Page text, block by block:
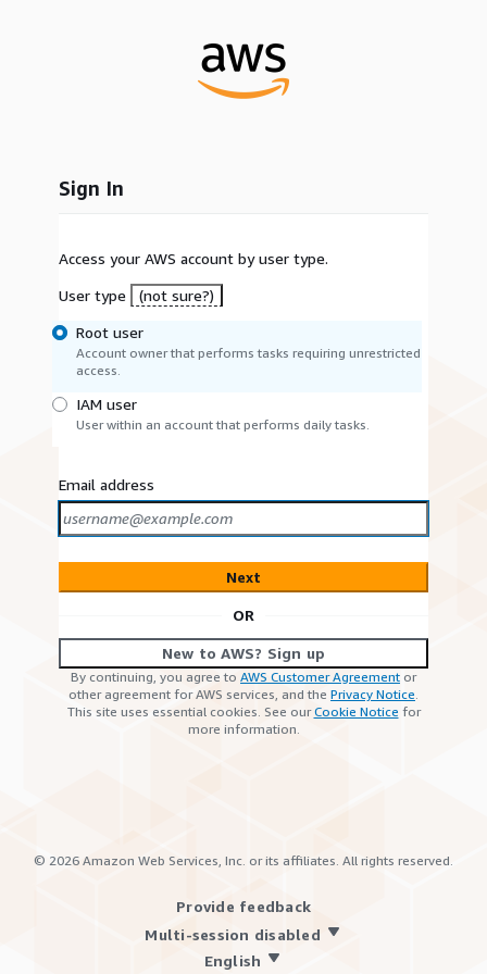
Sign In
Access your AWS account by user type.
User type
(not sure?)
Root user
Account owner that performs tasks requiring unrestricted
access.
IAM user
User within an account that performs daily tasks.
Email address
Next
OR
New to AWS? Sign up
By continuing, you agree to AWS Customer Agreement or
other agreement for AWS services, and the Privacy Notice.
This site uses essential cookies. See ourCookie Notice for
more information.
© 2026 Amazon Web Services, Inc. or its affiliates. All rights reserved.
Provide feedback
Multi-session disabled
English